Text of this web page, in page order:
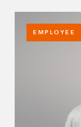
EMPLOYEE